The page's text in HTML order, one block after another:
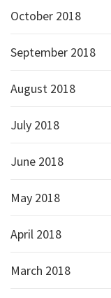
October 2018
September 2018
August 2018
July 2018
June 2018
May 2018
April 2018
March 2018